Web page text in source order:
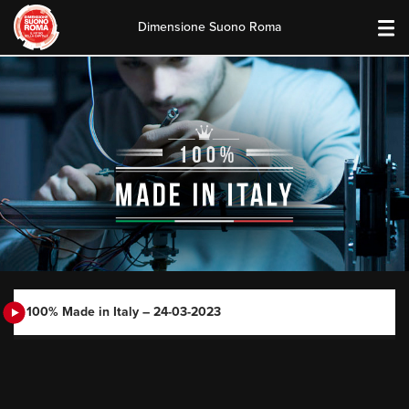
Skip
to
Dimensione Suono Roma
100% Made in Italy – 24-03-2023